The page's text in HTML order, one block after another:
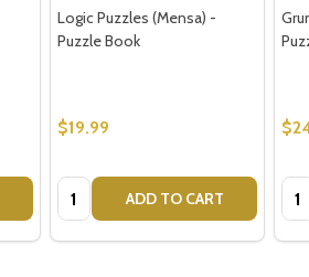
Logic Puzzles (Mensa) -
Puzzle Book
$19.99
Quantity: ADD TO CART